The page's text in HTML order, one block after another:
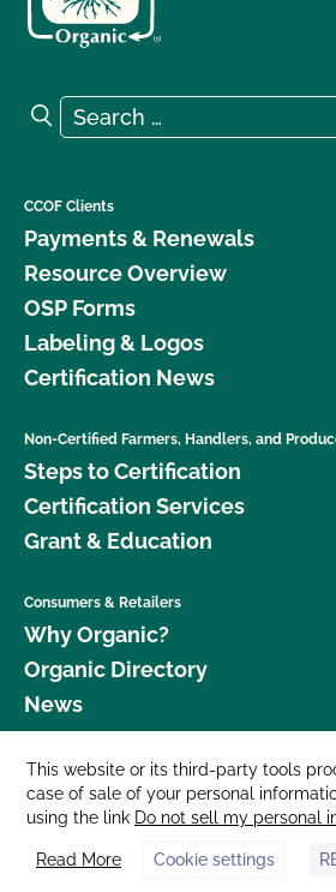
Search for:
Search
CCOF Clients
Payments & Renewals
Resource Overview
OSP Forms
Labeling & Logos
Certification News
Non-Certified Farmers, Handlers, and
Steps to Certification
Certification Services
Grant & Education
Consumers & Retailers
Why Organic?
Organic Directory
News
Donate
Careers
Media Room
Contact Us
This website or its third-party tools
case of sale of your personal
using the link Do not sell my personal
Read More Cookie settings